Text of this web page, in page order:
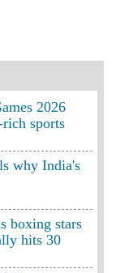
2026
sports
why India's
boxing stars
hits 30